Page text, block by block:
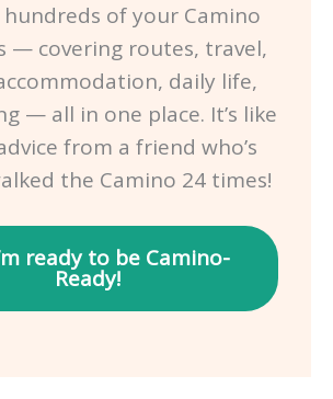
hundreds of your Camino
— covering routes, travel,
daily life,
— all in one place. It’s like
from a friend who’s
the Camino 24 times!
ready to be Camino-
Ready!